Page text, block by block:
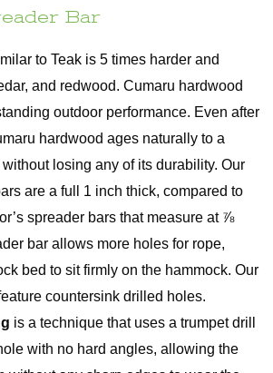
Bar
to Teak is 5 times harder and
and redwood. Cumaru hardwood
outdoor performance. Even after
hardwood ages naturally to a
losing any of its durability. Our
are a full 1 inch thick, compared to
spreader bars that measure at ⅞
bar allows more holes for rope,
bed to sit firmly on the hammock. Our
countersink drilled holes.
is a technique that uses a trumpet drill
with no hard angles, allowing the